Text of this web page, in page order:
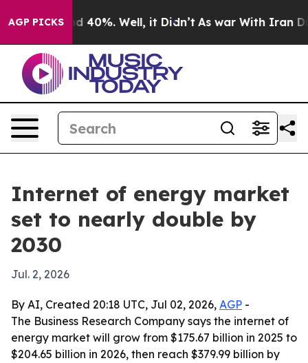
AGP PICKS
Around 40%. Well, it Didn’t As war With Iran
Internet of energy market
set to nearly double by
2030
Jul. 2, 2026
By AI, Created 20:18 UTC, Jul 02, 2026, AGP -
The Business Research Company says the internet of
energy market will grow from $175.67 billion in 2025 to
$204.65 billion in 2026, then reach $379.99 billion by